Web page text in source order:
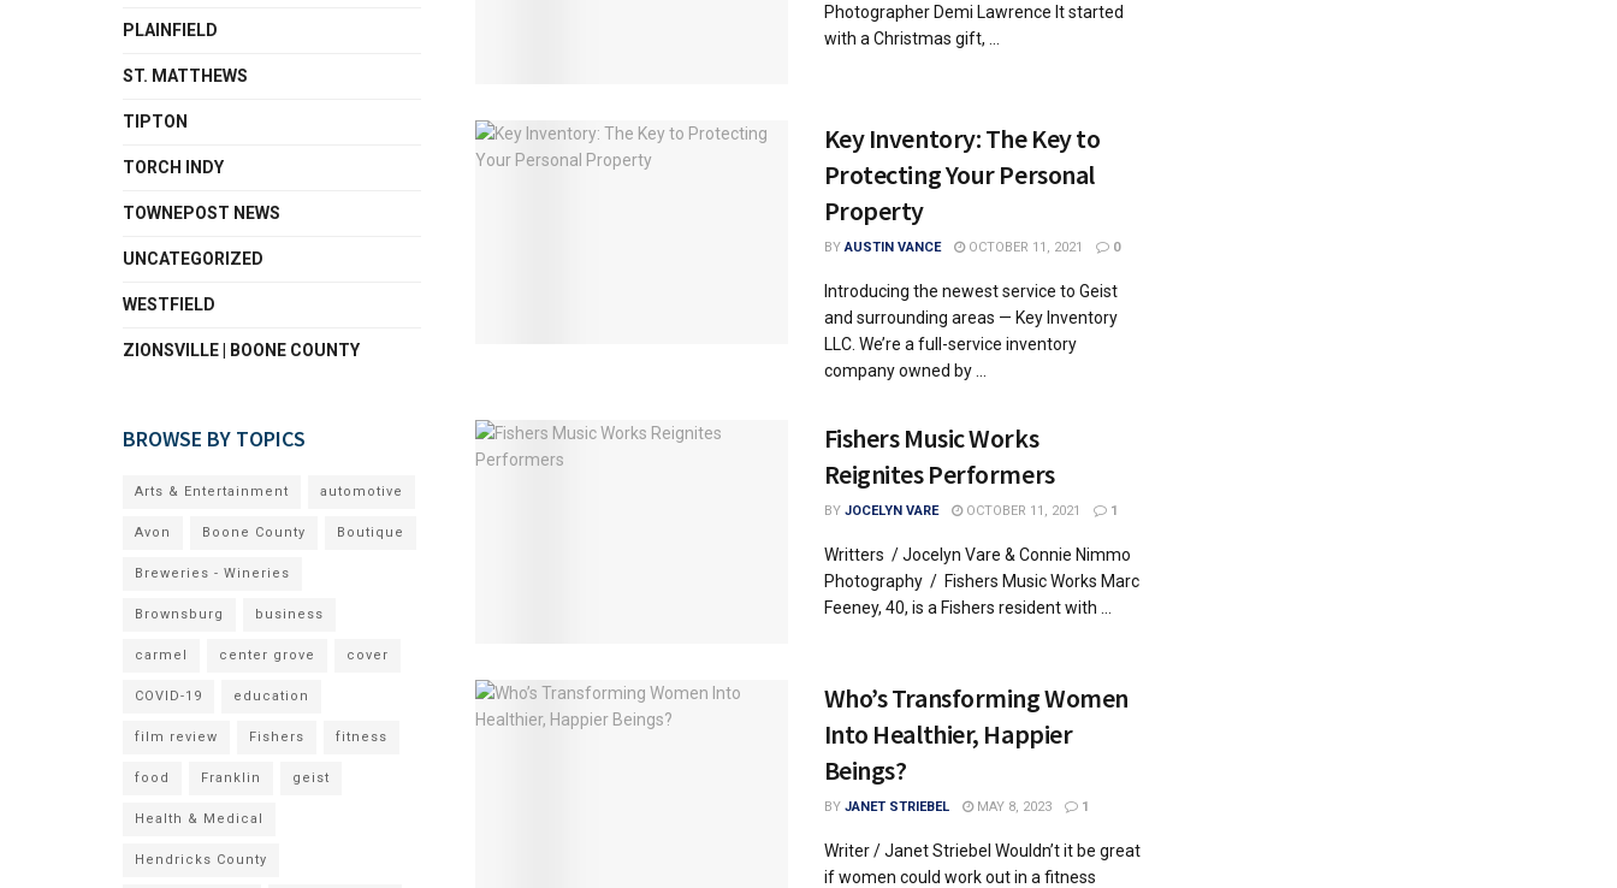
Photographer Demi Lawrence It started
with a Christmas gift, ...
Key Inventory: The Key to
Protecting Your Personal
Property
BY AUSTIN VANCE OCTOBER 11, 2021 0
Introducing the newest service to Geist
and surrounding areas — Key Inventory
LLC. We’re a full-service inventory
company owned by ...
Fishers Music Works
Reignites Performers
BY JOCELYN VARE OCTOBER 11, 2021 1
Writters / Jocelyn Vare & Connie Nimmo
Photography / Fishers Music Works Marc
Feeney, 40, is a Fishers resident with ...
Who’s Transforming Women
Into Healthier, Happier
Beings?
BY JANET STRIEBEL MAY 8, 2023 1
Writer / Janet Striebel Wouldn’t it be great
if women could work out in a fitness
PLAINFIELD
ST. MATTHEWS
TIPTON
TORCH INDY
TOWNEPOST NEWS
UNCATEGORIZED
WESTFIELD
ZIONSVILLE | BOONE COUNTY
BROWSE BY TOPICS
Arts & Entertainment automotive
Avon Boone County Boutique
Breweries - Wineries
Brownsburg business
carmel center grove cover
COVID-19 education
film review Fishers fitness
food Franklin geist
Health & Medical
Hendricks County